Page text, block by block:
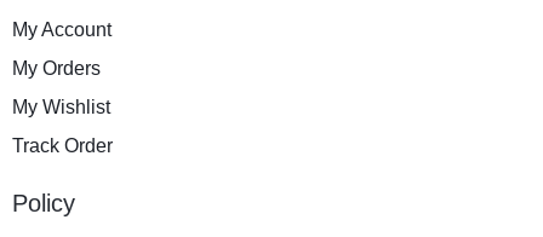
My Account
My Orders
My Wishlist
Track Order
Policy